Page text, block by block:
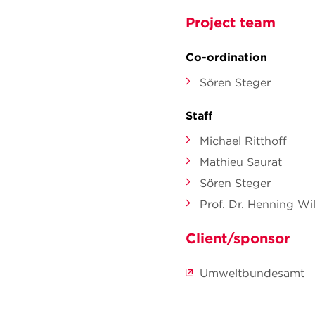
Project team
Co-ordination
Sören Steger
Staff
Michael Ritthoff
Mathieu Saurat
Sören Steger
Prof. Dr. Henning
Client/sponsor
Umweltbundesamt